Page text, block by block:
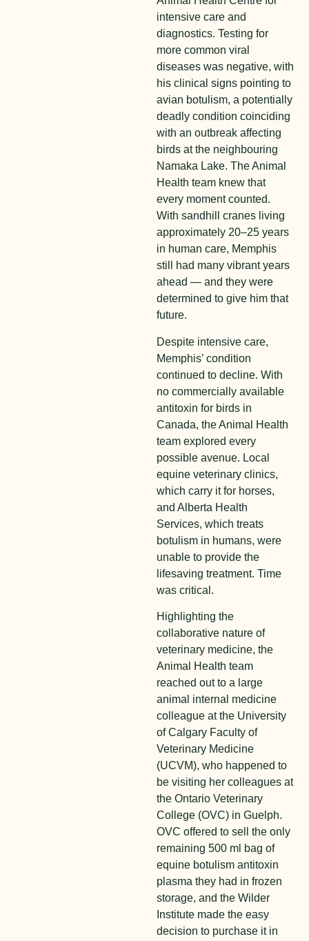
intensive care and
diagnostics. Testing for
more common viral
diseases was negative, with
his clinical signs pointing to
avian botulism, a potentially
deadly condition coinciding
with an outbreak affecting
birds at the neighbouring
Namaka Lake. The Animal
Health team knew that
every moment counted.
With sandhill cranes living
approximately 20–25 years
in human care, Memphis
still had many vibrant years
ahead — and they were
determined to give him that
future.
Despite intensive care,
Memphis’ condition
continued to decline. With
no commercially available
antitoxin for birds in
Canada, the Animal Health
team explored every
possible avenue. Local
equine veterinary clinics,
which carry it for horses,
and Alberta Health
Services, which treats
botulism in humans, were
unable to provide the
lifesaving treatment. Time
was critical.
Highlighting the
collaborative nature of
veterinary medicine, the
Animal Health team
reached out to a large
animal internal medicine
colleague at the University
of Calgary Faculty of
Veterinary Medicine
(UCVM), who happened to
be visiting her colleagues at
the Ontario Veterinary
College (OVC) in Guelph.
OVC offered to sell the only
remaining 500 ml bag of
equine botulism antitoxin
plasma they had in frozen
storage, and the Wilder
Institute made the easy
decision to purchase it in